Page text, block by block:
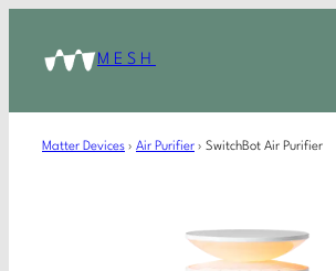
MESH
Matter Devices › Air Purifier › SwitchBot Air Purifier